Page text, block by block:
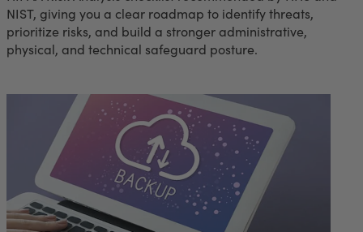
NIST, giving you a clear roadmap to identify threats,
prioritize risks, and build a stronger administrative,
physical, and technical safeguard posture.